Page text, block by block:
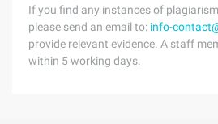
If you find any instances of
please send an email to: info-
provide relevant evidence. A staff
within 5 working days.